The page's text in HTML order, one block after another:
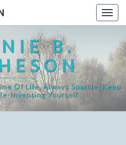
B.
Of Life, Always Sparkle, Keep
Inventing Yourself